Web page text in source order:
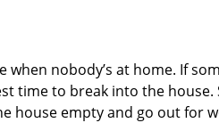
nobody’s at home. If
time to break into the
house empty and go out for